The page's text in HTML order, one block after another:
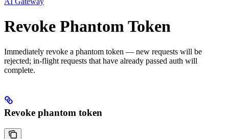
Revoke Phantom Token
Immediately revoke a phantom token — new requests will be
rejected; in-flight requests that have already passed auth will
complete.
Revoke phantom token